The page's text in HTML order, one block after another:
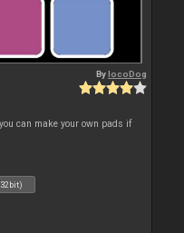
BylocoDog
can make your own pads if